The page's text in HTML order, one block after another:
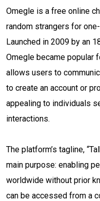
Omegle is a free online
random strangers for
Launched in 2009 by an
Omegle became popular
allows users to
to create an account or
appealing to individuals
interactions.
The platform’s tagline,
main purpose: enabling
worldwide without prior
can be accessed from a